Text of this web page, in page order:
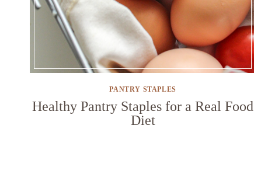
PANTRY STAPLES
Healthy Pantry Staples for a Real Food
Diet